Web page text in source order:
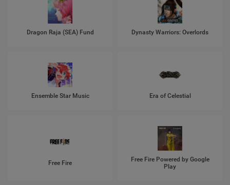
Dragon Raja (SEA) Fund Dynasty Warriors: Overlords
Ensemble Star Music Era of Celestial
Free Fire
Free Fire Powered by Google
Play